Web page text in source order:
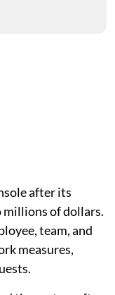
after its
of dollars.
team, and
measures,